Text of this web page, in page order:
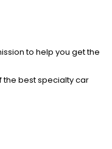
to help you get the
the best specialty car